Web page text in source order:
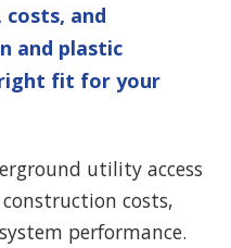
and
and plastic
fit for your
utility access
costs,
performance.